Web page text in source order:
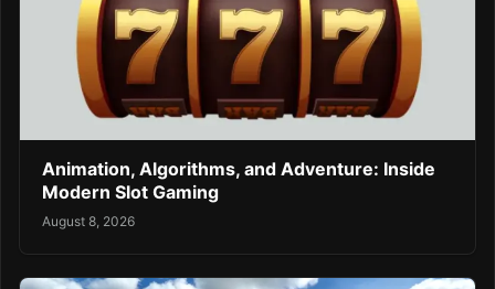
Animation, Algorithms, and Adventure: Inside
Modern Slot Gaming
August 8, 2026